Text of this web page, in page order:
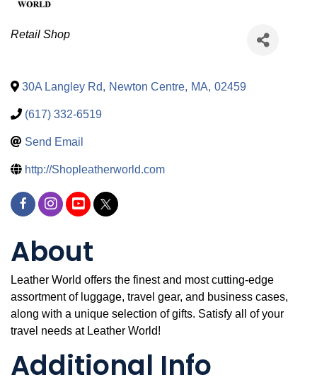
Categories
Retail Shop
30A Langley Rd, Newton Centre, MA, 02459
(617) 332-6519
Send Email
http://Shopleatherworld.com
About
Leather World offers the finest and most cutting-edge
assortment of luggage, travel gear, and business cases,
along with a unique selection of gifts. Satisfy all of your
travel needs at Leather World!
Additional Info